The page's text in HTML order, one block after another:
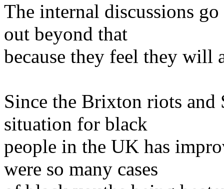
The internal discussions
out beyond that
because they feel they will
Since the Brixton riots and
situation for black
people in the UK has
were so many cases